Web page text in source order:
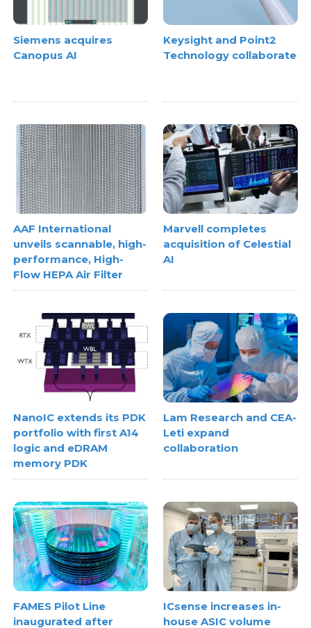
Siemens acquires
Canopus AI
Keysight and Point2
Technology collaborate
AAF International
unveils scannable, high-
performance, High-
Flow HEPA Air Filter
Marvell completes
acquisition of Celestial
AI
NanoIC extends its PDK
portfolio with first A14
logic and eDRAM
memory PDK
Lam Research and CEA-
Leti expand
collaboration
FAMES Pilot Line
inaugurated after
ICsense increases in-
house ASIC volume